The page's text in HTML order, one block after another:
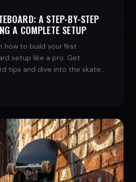
A STEP-BY-STEP
A COMPLETE SETUP
how to build your first
setup like a pro. Get
tips and dive into the skate